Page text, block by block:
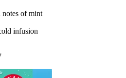
notes of mint
infusion